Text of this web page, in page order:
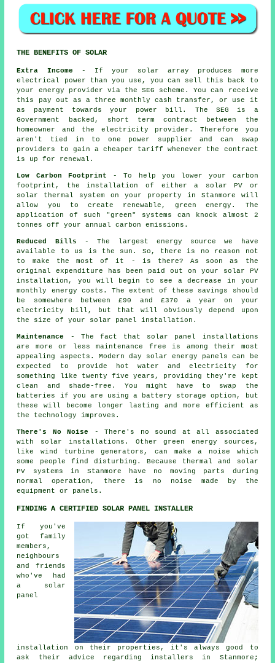
THE BENEFITS OF SOLAR
Extra Income - If your solar array produces more
electrical power than you use, you can sell this back to
your energy provider via the SEG scheme. You can receive
this pay out as a three monthly cash transfer, or use it
as payment towards your power bill. The SEG is a
Government backed, short term contract between the
homeowner and the electricity provider. Therefore you
aren't tied in to one power supplier and can swap
providers to gain a cheaper tariff whenever the contract
is up for renewal.
Low Carbon Footprint - To help you lower your carbon
footprint, the installation of either a solar PV or
solar thermal system on your property in Stanmore will
allow you to create renewable, green energy. The
application of such "green" systems can knock almost 2
tonnes off your annual carbon emissions.
Reduced Bills - The largest energy source we have
available to us is the sun. So, there is no reason not
to make the most of it - is there? As soon as the
original expenditure has been paid out on your solar PV
installation, you will begin to see a decrease in your
monthly energy costs. The extent of these savings should
be somewhere between £90 and £370 a year on your
electricity bill, but that will obviously depend upon
the size of your solar panel installation.
Maintenance
- The fact that solar panel installations
are more or less maintenance free is among their most
appealing aspects. Modern day solar energy panels can be
expected to provide hot water and electricity for
something like twenty five years, providing they're kept
clean and shade-free. You might have to swap the
batteries if you are using a battery storage option, but
these will become longer lasting and more efficient as
the technology improves.
There's No Noise
- There's no sound at all associated
with solar installations. Other green energy sources,
like wind turbine generators, can make a noise which
some people find disturbing. Because thermal and solar
PV systems in Stanmore have no moving parts during
normal operation, there is no noise made by the
equipment or panels.
FINDING A CERTIFIED SOLAR PANEL INSTALLER
If you've
got family
members,
neighbours
and friends
who've had
a solar
panel
installation on their properties, it's always good to
ask their advice regardinginstallers in Stanmore;